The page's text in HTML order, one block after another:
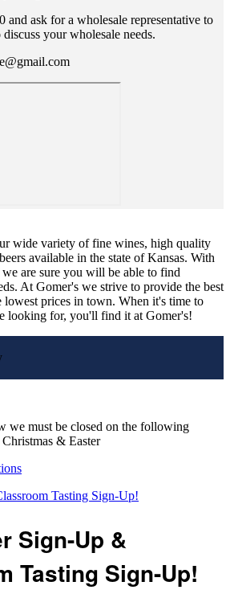
and ask for a wholesale representative to
your wholesale needs.
wide variety of fine wines, high quality
available in the state of Kansas. With
are sure you will be able to find
At Gomer's we strive to provide the best
lowest prices in town. When it's time to
looking for, you'll find it at Gomer's!
we must be closed on the following
& Easter
Tasting Sign-Up!
Sign-Up &
Tasting Sign-Up!